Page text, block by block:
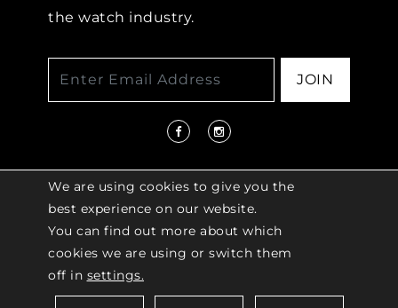
the watch industry.
JOIN
© 2026 COPYRIGHT LENKERSDORFER. ALL
RIGHTS RESERVED |ACCESSIBILITY
We are using cookies to give you the
best experience on our website.
You can find out more about which
cookies we are using or switch them
off in settings.